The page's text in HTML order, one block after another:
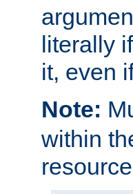
literally
it, even
Note:
within